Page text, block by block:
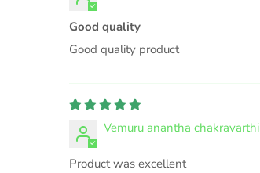
Good quality
Good quality product
Vemuru anantha chakravarthi
Product was excellent